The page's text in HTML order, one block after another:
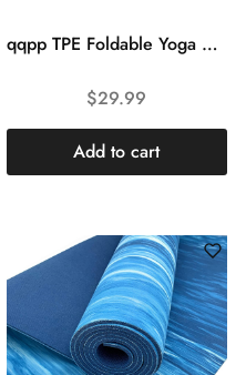
qqpp TPE Foldable Yoga Mat with Tote Bag for Women Men, 1\/4 Inch Thick Double-Sided Non Slip Workout Mats for Home, Fitness Exercise Mat for Yoga, Pilates and Floor Exercises.
$29.99
Add to cart